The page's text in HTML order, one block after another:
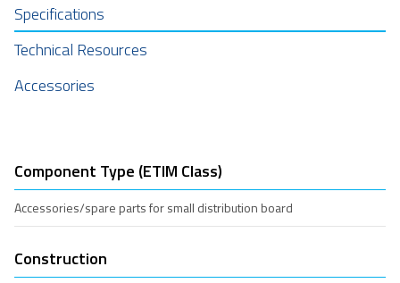
Specifications
Technical Resources
Accessories
Component Type (ETIM Class)
Accessories/spare parts for small distribution board
Construction